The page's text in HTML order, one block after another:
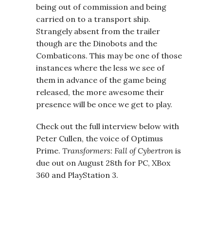
being out of commission and being
carried on to a transport ship.
Strangely absent from the trailer
though are the Dinobots and the
Combaticons. This may be one of those
instances where the less we see of
them in advance of the game being
released, the more awesome their
presence will be once we get to play.
Check out the full interview below with
Peter Cullen, the voice of Optimus
Prime. Transformers: Fall of Cybertron is
due out on August 28th for PC, XBox
360 and PlayStation 3.